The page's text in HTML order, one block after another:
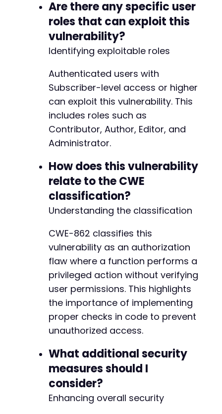
Are there any specific user
roles that can exploit this
vulnerability?
Identifying exploitable roles
Authenticated users with
Subscriber-level access or higher
can exploit this vulnerability. This
includes roles such as
Contributor, Author, Editor, and
Administrator.
How does this vulnerability
relate to the CWE
classification?
Understanding the classification
CWE-862 classifies this
vulnerability as an authorization
flaw where a function performs a
privileged action without verifying
user permissions. This highlights
the importance of implementing
proper checks in code to prevent
unauthorized access.
What additional security
measures should I
consider?
Enhancing overall security